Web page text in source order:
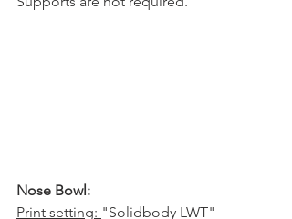
Nose Bowl:
Print setting: "Solidbody LWT"